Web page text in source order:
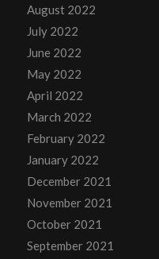
August 2022
July 2022
June 2022
May 2022
April 2022
March 2022
February 2022
January 2022
December 2021
November 2021
October 2021
September 2021